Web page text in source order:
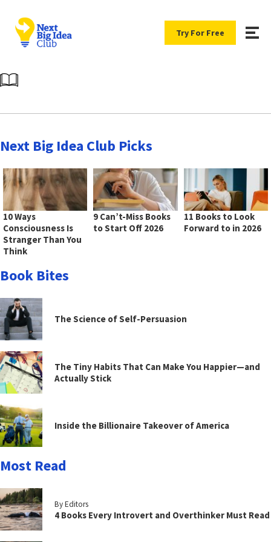
Try For Free
Next Big Idea Club Picks
10 Ways
Consciousness Is
Stranger Than You
Think
9 Can’t-Miss Books
to Start Off 2026
11 Books to Look
Forward to in 2026
Book Bites
The Science of Self-Persuasion
The Tiny Habits That Can Make You Happier—and
Actually Stick
Inside the Billionaire Takeover of America
Most Read
By Editors
4 Books Every Introvert and Overthinker Must Read